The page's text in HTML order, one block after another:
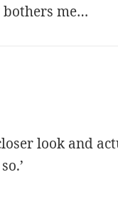
me…
look and